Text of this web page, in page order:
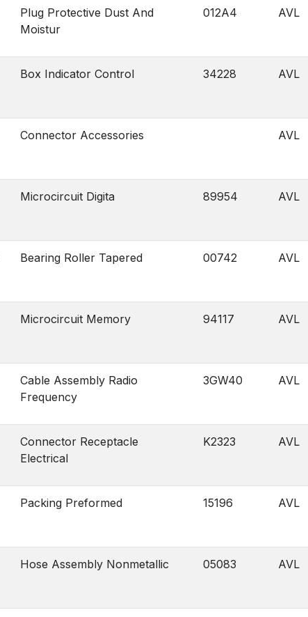
Plug Protective Dust And
Moistur
012A4 AVL
Box Indicator Control 34228 AVL
Connector Accessories AVL
Microcircuit Digita 89954 AVL
Bearing Roller Tapered 00742 AVL
Microcircuit Memory 94117 AVL
Cable Assembly Radio
Frequency
3GW40 AVL
Connector Receptacle
Electrical
K2323 AVL
Packing Preformed 15196 AVL
Hose Assembly Nonmetallic 05083 AVL